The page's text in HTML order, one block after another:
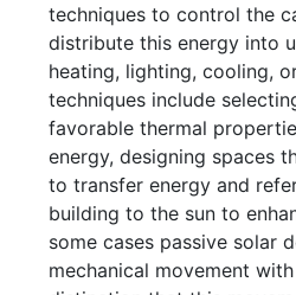
techniques to control the
distribute this energy into
heating, lighting, cooling,
techniques include
favorable thermal
energy, designing spaces
to transfer energy and
building to the sun to
some cases passive solar
mechanical movement